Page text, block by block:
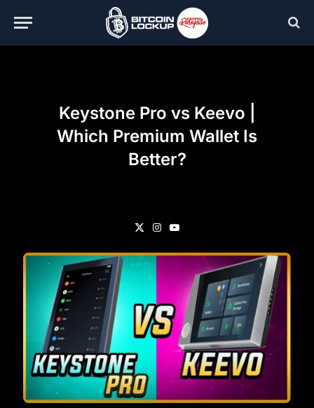
Keystone Pro vs Keevo |
Which Premium Wallet Is
Better?
X
InstagramYouTube